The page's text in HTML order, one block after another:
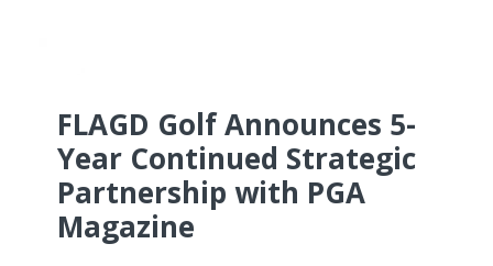
FLAGD Golf Announces 5-
Year Continued Strategic
Partnership with PGA
Magazine